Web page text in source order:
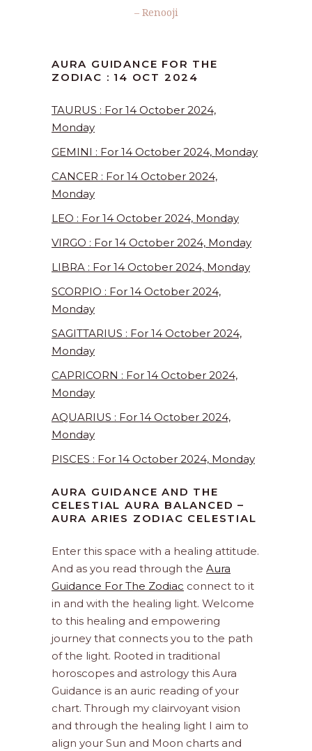
– Renooji
AURA GUIDANCE FOR THE
ZODIAC : 14 OCT 2024
TAURUS : For 14 October 2024,
Monday
GEMINI : For 14 October 2024, Monday
CANCER : For 14 October 2024,
Monday
LEO : For 14 October 2024, Monday
VIRGO : For 14 October 2024, Monday
LIBRA : For 14 October 2024, Monday
SCORPIO : For 14 October 2024,
Monday
SAGITTARIUS : For 14 October 2024,
Monday
CAPRICORN : For 14 October 2024,
Monday
AQUARIUS : For 14 October 2024,
Monday
PISCES : For 14 October 2024, Monday
AURA GUIDANCE AND THE
CELESTIAL AURA BALANCED –
AURA ARIES ZODIAC CELESTIAL
Enter this space with a healing attitude.
And as you read through the Aura
Guidance For The Zodiac connect to it
in and with the healing light. Welcome
to this healing and empowering
journey that connects you to the path
of the light. Rooted in traditional
horoscopes and astrology this Aura
Guidance is an auric reading of your
chart. Through my clairvoyant vision
and through the healing light I aim to
align your Sun and Moon charts and